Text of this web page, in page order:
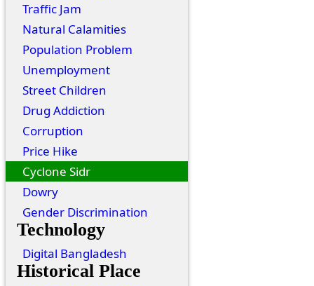
Traffic Jam
Natural Calamities
Population Problem
Unemployment
Street Children
Drug Addiction
Corruption
Price Hike
Cyclone Sidr
Dowry
Gender Discrimination
Technology
Digital Bangladesh
Historical Place